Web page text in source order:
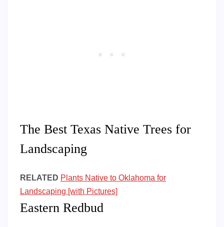
The Best Texas Native Trees for
Landscaping
RELATED Plants Native to Oklahoma for
Landscaping [with Pictures]
Eastern Redbud